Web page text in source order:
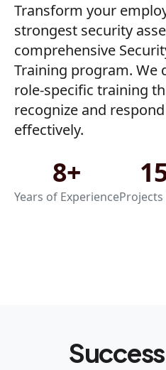
Transform your
strongest security
comprehensive
Training program. We
role-specific training
recognize and
effectively.
8+
Years of Experience